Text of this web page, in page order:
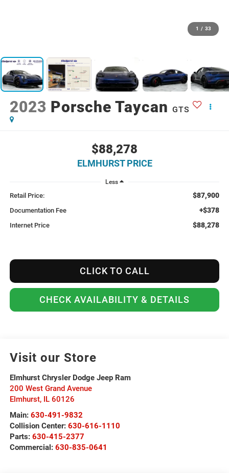
1 / 33
2023 Porsche Taycan GTS
$88,278
ELMHURST PRICE
Less
Retail Price: $87,900
Documentation Fee +$378
Internet Price $88,278
CLICK TO CALL
CHECK AVAILABILITY & DETAILS
Visit our Store
Elmhurst Chrysler Dodge Jeep Ram
200 West Grand Avenue
Elmhurst, IL 60126
Main: 630-491-9832
Collision Center: 630-616-1110
Parts: 630-415-2377
Commercial: 630-835-0641